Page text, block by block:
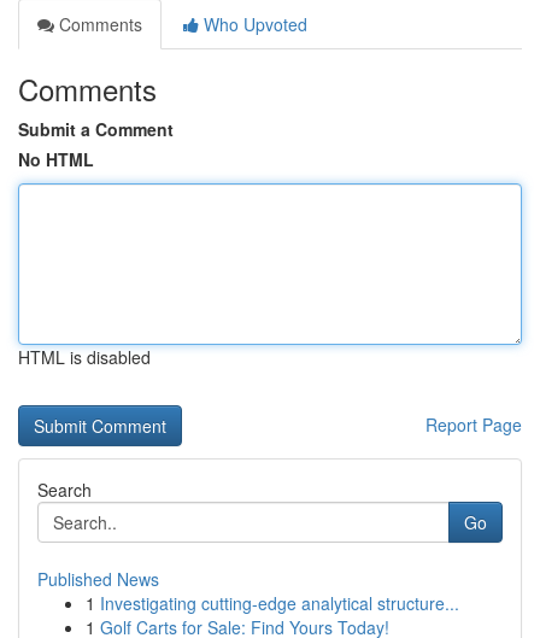
Comments
Who Upvoted
Comments
Submit a Comment
No HTML
HTML is disabled
Report Page
Search
Go
Published News
1 Investigating cutting-edge analytical structure...
1 Golf Carts for Sale: Find Yours Today!